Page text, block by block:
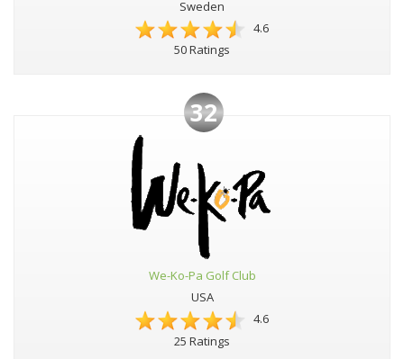
Sweden
4.6
50 Ratings
32
We-Ko-Pa Golf Club
USA
4.6
25 Ratings